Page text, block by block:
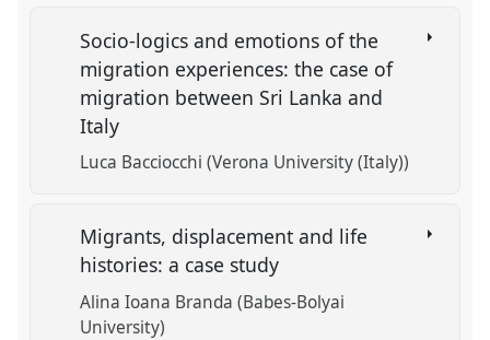
Socio-logics and emotions of the
migration experiences: the case of
migration between Sri Lanka and
Italy
Luca Bacciocchi (Verona University (Italy))
Migrants, displacement and life
histories: a case study
Alina Ioana Branda (Babes-Bolyai
University)